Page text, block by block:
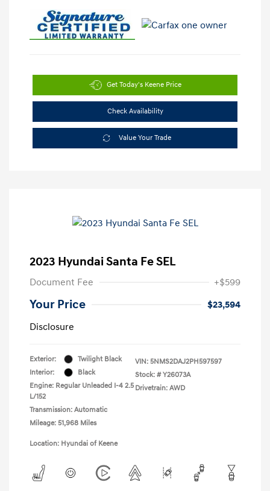
Get Today's Keene Price
Check Availability
Value Your Trade
2023 Hyundai Santa Fe SEL
Document Fee +$599
Your Price
$23,594
Disclosure
Exterior:
Twilight Black
Interior:
Black
Engine: Regular Unleaded I-4 2.5
L/152
Transmission: Automatic
Mileage: 51,968 Miles
VIN: 5NMS2DAJ2PH597597
Stock: # Y26073A
Drivetrain: AWD
Location: Hyundai of Keene